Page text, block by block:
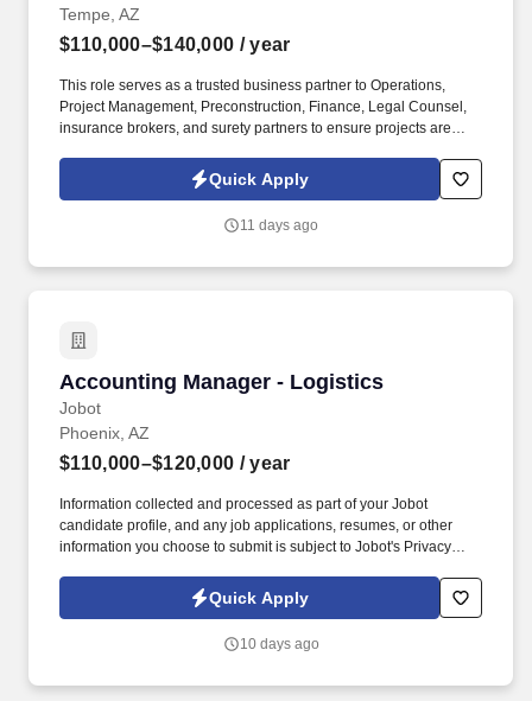
Tempe, AZ
$110,000–$140,000 / year
This role serves as a trusted business partner to Operations,
Project Management, Preconstruction, Finance, Legal Counsel,
insurance brokers, and surety partners to ensure projects are
risk. Lead enterprise-wide risk strategy for one of Arizona's
fastest-growing commercial contractors—partner directly with
lasting impact on the future of the business.
Quick Apply
11 days ago
Accounting Manager - Logistics
Jobot
Accounting Manager - Logistics
Phoenix, AZ
$110,000–$120,000 / year
Information collected and processed as part of your Jobot
candidate profile, and any job applications, resumes, or other
information you choose to submit is subject to Jobot's Privacy
Jobot Notice Regarding Automated Employment Decision Tools
which are available at jobot.com/legal. The ideal candidate is a
paced environment, improving processes, and partnering with
Quick Apply
10 days ago